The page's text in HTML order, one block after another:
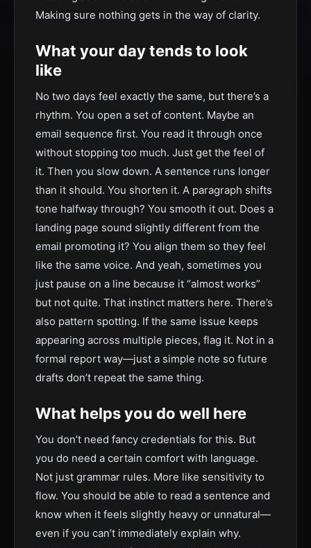
Making sure nothing gets in the way of clarity.
What your day tends to look
like
No two days feel exactly the same, but there’s a
rhythm. You open a set of content. Maybe an
email sequence first. You read it through once
without stopping too much. Just get the feel of
it. Then you slow down. A sentence runs longer
than it should. You shorten it. A paragraph shifts
tone halfway through? You smooth it out. Does a
landing page sound slightly different from the
email promoting it? You align them so they feel
like the same voice. And yeah, sometimes you
just pause on a line because it “almost works”
but not quite. That instinct matters here. There’s
also pattern spotting. If the same issue keeps
appearing across multiple pieces, flag it. Not in a
formal report way—just a simple note so future
drafts don’t repeat the same thing.
What helps you do well here
You don’t need fancy credentials for this. But
you do need a certain comfort with language.
Not just grammar rules. More like sensitivity to
flow. You should be able to read a sentence and
know when it feels slightly heavy or unnatural—
even if you can’t immediately explain why.